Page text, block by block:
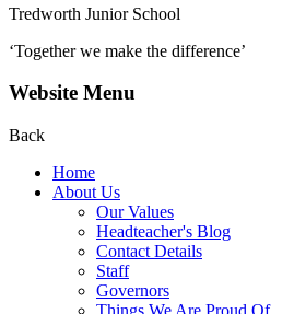
Tredworth Junior School
‘Together we make the difference’
Website Menu
Back
Home
About Us
Our Values
Headteacher's Blog
Contact Details
Staff
Governors
Things We Are Proud Of